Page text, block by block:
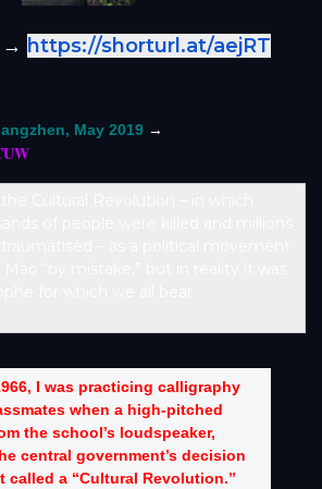
→ https://shorturl.at/aejRT
May 2019 →
I was practicing calligraphy
when a high-pitched
the school’s loudspeaker,
central government’s decision
called a “Cultural Revolution.”